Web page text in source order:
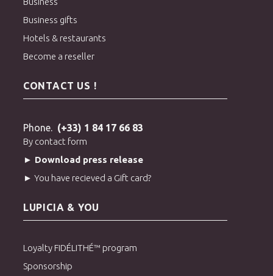
Business gifts
Hotels & restaurants
Become a reseller
CONTACT US !
Phone. (+33) 1 84 17 66 83
By contact form
► Download press release
► You have recieved a Gift card?
LUPICIA & YOU
Loyalty FIDÉLITHÉ™ program
Sponsorship